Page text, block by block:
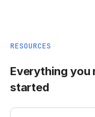
RESOURCES
Everything you
started